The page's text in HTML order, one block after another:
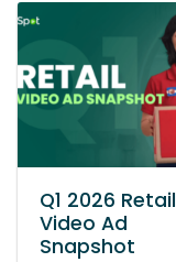
Q1 2026 Retail
Video Ad
Snapshot